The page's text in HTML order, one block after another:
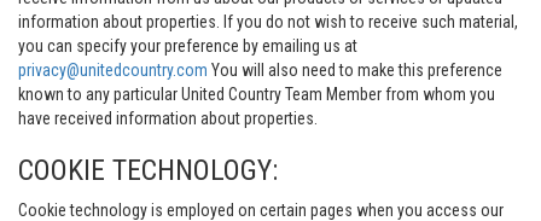
information about properties. If you do not wish to receive such material,
you can specify your preference by emailing us at
privacy@unitedcountry.com You will also need to make this preference
known to any particular United Country Team Member from whom you
have received information about properties.
COOKIE TECHNOLOGY:
Cookie technology is employed on certain pages when you access our